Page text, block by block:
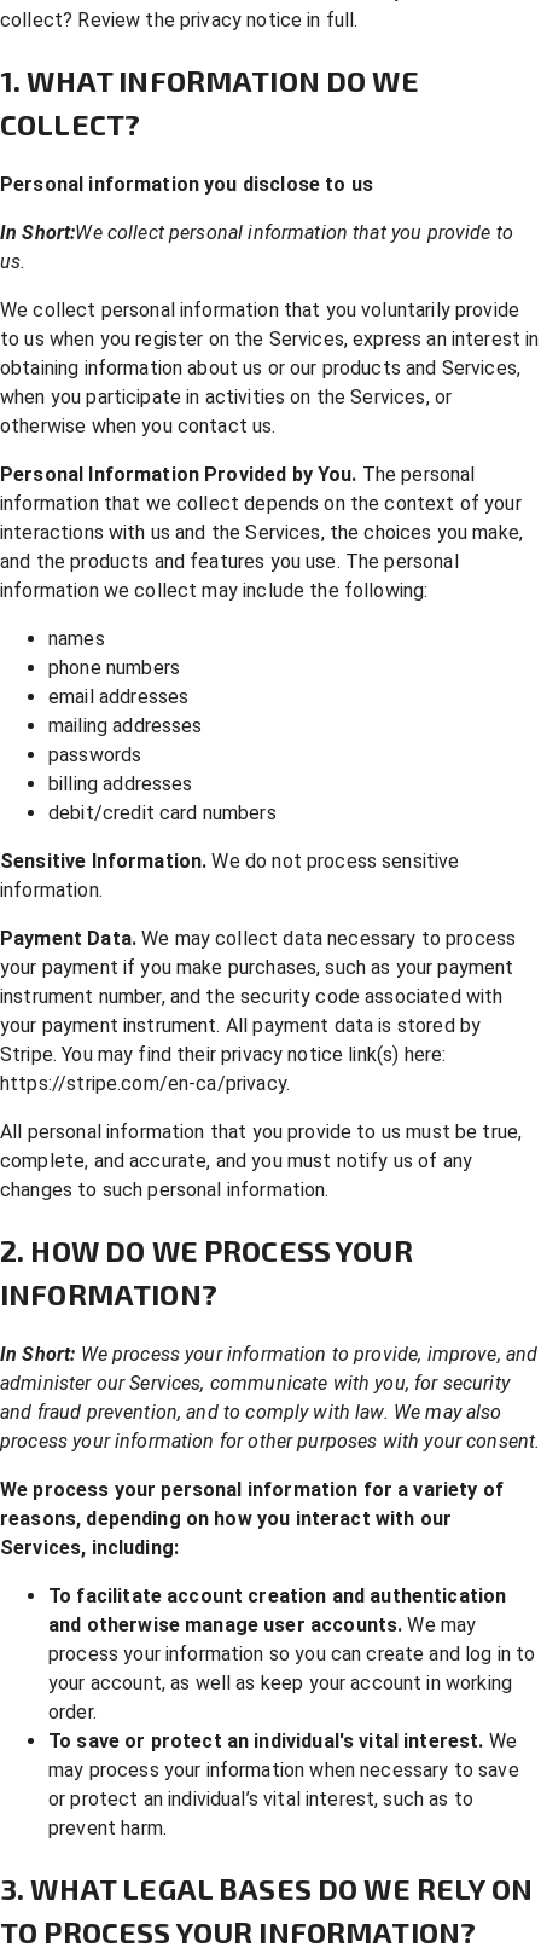
collect? Review the privacy notice in full.
1. WHAT INFORMATION DO WE
COLLECT?
Personal information you disclose to us
In Short:We collect personal information that you provide to
us.
We collect personal information that you voluntarily provide
to us when you register on the Services, express an interest in
obtaining information about us or our products and Services,
when you participate in activities on the Services, or
otherwise when you contact us.
Personal Information Provided by You. The personal
information that we collect depends on the context of your
interactions with us and the Services, the choices you make,
and the products and features you use. The personal
information we collect may include the following:
names
phone numbers
email addresses
mailing addresses
passwords
billing addresses
debit/credit card numbers
Sensitive Information. We do not process sensitive
information.
Payment Data.We may collect data necessary to process
your payment if you make purchases, such as your payment
instrument number, and the security code associated with
your payment instrument. All payment data is stored by
Stripe. You may find their privacy notice link(s) here:
https://stripe.com/en-ca/privacy.
All personal information that you provide to us must be true,
complete, and accurate, and you must notify us of any
changes to such personal information.
2. HOW DO WE PROCESS YOUR
INFORMATION?
In Short: We process your information to provide, improve, and
administer our Services, communicate with you, for security
and fraud prevention, and to comply with law. We may also
process your information for other purposes with your consent.
We process your personal information for a variety of
reasons, depending on how you interact with our
Services, including:
To facilitate account creation and authentication
and otherwise manage user accounts.We may
process your information so you can create and log in to
your account, as well as keep your account in working
order.
To save or protect an individual's vital interest. We
may process your information when necessary to save
or protect an individual’s vital interest, such as to
prevent harm.
3. WHAT LEGAL BASES DO WE RELY ON
TO PROCESS YOUR INFORMATION?